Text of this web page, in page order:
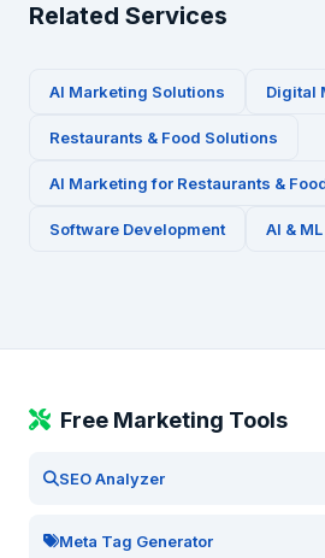
Related Services
AI Marketing Solutions Digital
Restaurants & Food Solutions
AI Marketing for Restaurants &
Software Development AI &
Free Marketing Tools
SEO Analyzer
Meta Tag Generator